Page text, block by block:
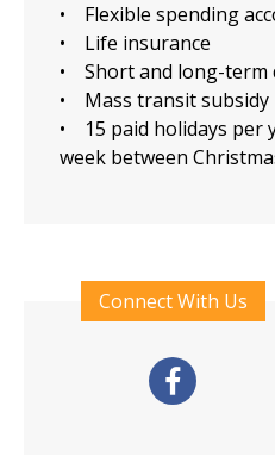
• Flexible spending
• Life insurance
• Short and long-term
• Mass transit subsidy
• 15 paid holidays per
week between
Connect With Us